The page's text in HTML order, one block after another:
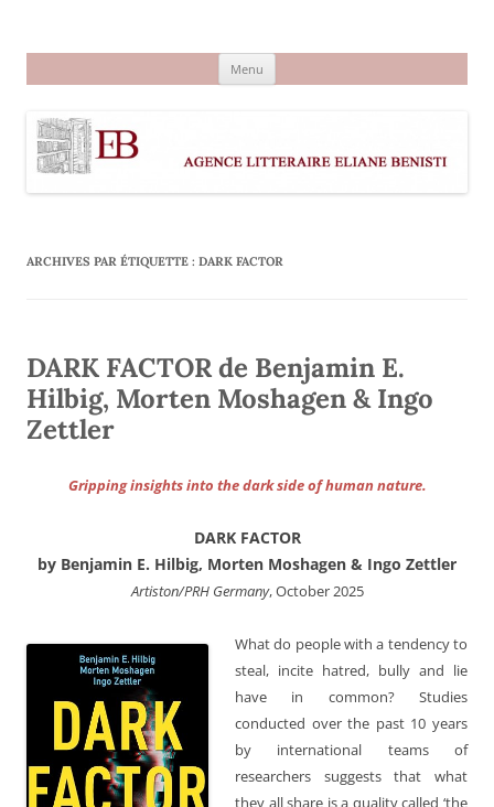
Menu
ARCHIVES PAR ÉTIQUETTE : DARK FACTOR
DARK FACTOR de Benjamin E.
Hilbig, Morten Moshagen & Ingo
Zettler
Gripping insights into the dark side of human nature.
DARK FACTOR
by Benjamin E. Hilbig, Morten Moshagen & Ingo Zettler
Artiston/PRH Germany, October 2025
What do people with a tendency to
steal, incite hatred, bully and lie
have in common? Studies
conducted over the past 10 years
by international teams of
researchers suggests that what
they all share is a quality called ‘the